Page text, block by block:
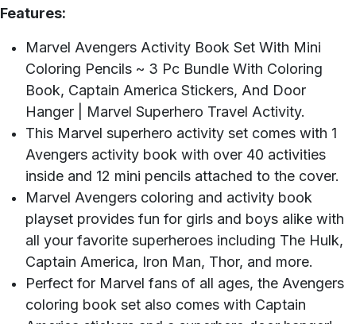
Features:
Marvel Avengers Activity Book Set With Mini
Coloring Pencils ~ 3 Pc Bundle With Coloring
Book, Captain America Stickers, And Door
Hanger | Marvel Superhero Travel Activity.
This Marvel superhero activity set comes with 1
Avengers activity book with over 40 activities
inside and 12 mini pencils attached to the cover.
Marvel Avengers coloring and activity book
playset provides fun for girls and boys alike with
all your favorite superheroes including The Hulk,
Captain America, Iron Man, Thor, and more.
Perfect for Marvel fans of all ages, the Avengers
coloring book set also comes with Captain